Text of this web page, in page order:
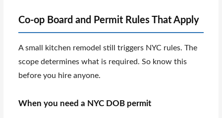
Co-op Board and Permit Rules That Apply
A small kitchen remodel still triggers NYC rules. The
scope determines what is required. So know this
before you hire anyone.
When you need a NYC DOB permit